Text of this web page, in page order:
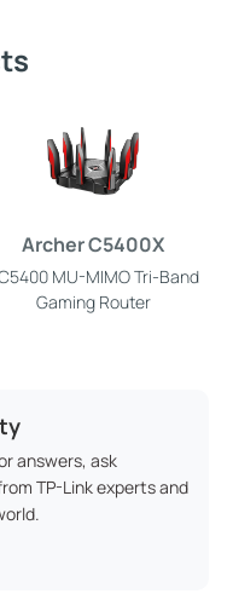
Archer C5400X
MU-MIMO Tri-Band
Gaming Router
answers, ask
TP-Link experts and